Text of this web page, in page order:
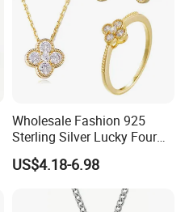
Wholesale Fashion 925
Sterling Silver Lucky Four
Leaf Clover Jewellery Set
Custom Gold Plated Ring
Earrings Necklace Fine
Jewelry for Women
US$4.18-6.98